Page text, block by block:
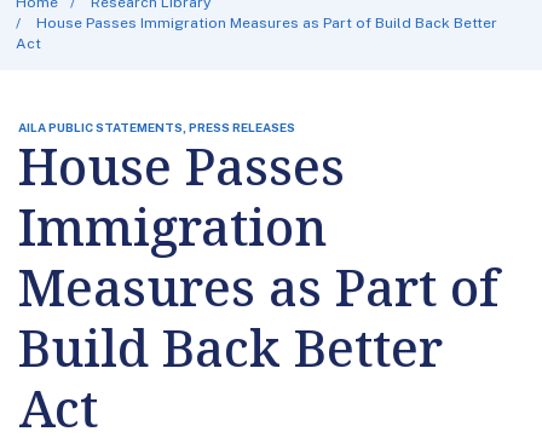
House Passes Immigration Measures as Part of Build Back Better
Act
AILA PUBLIC STATEMENTS, PRESS RELEASES
House Passes
Immigration
Measures as Part of
Build Back Better
Act